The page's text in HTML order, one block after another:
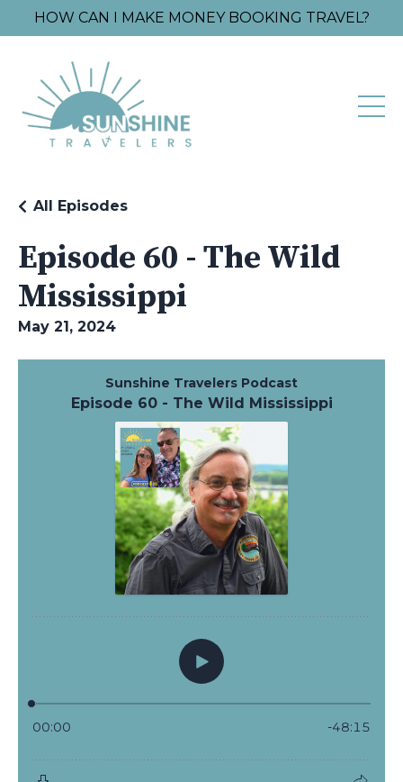
HOW CAN I MAKE MONEY BOOKING TRAVEL?
Episode 60 - The Wild
Mississippi
All Episodes
May 21, 2024